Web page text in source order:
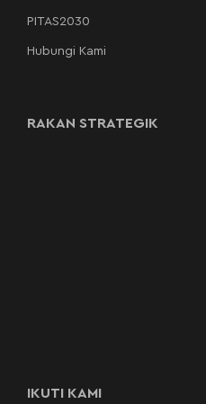
PITAS2030
Hubungi Kami
RAKAN STRATEGIK
IKUTI KAMI